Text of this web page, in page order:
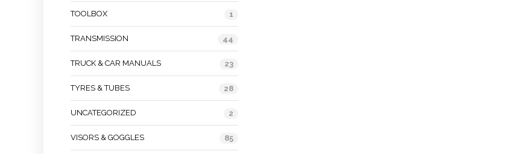
TOOLBOX 1
TRANSMISSION 44
TRUCK & CAR MANUALS 23
TYRES & TUBES 28
UNCATEGORIZED 2
VISORS & GOGGLES 85